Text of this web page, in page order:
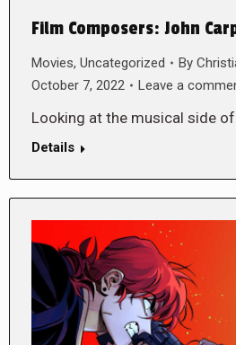
Film Composers: John
Movies, Uncategorized By
October 7, 2022
Leave a
Looking at the musical side
Details